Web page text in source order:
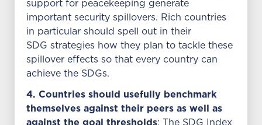
support for peacekeeping generate
important security spillovers. Rich countries
in particular should spell out in their
SDG strategies how they plan to tackle these
spillover effects so that every country can
achieve the SDGs.
4. Countries should usefully benchmark
themselves against their peers as well as
against the goal thresholds: The SDG Index